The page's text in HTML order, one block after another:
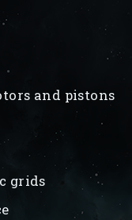
and pistons
grids